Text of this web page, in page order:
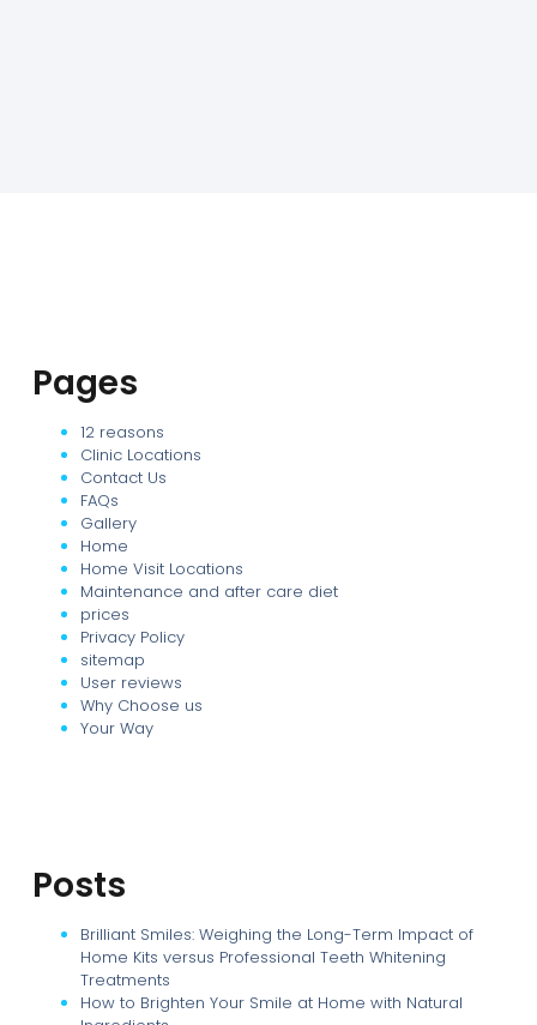
Pages
12 reasons
Clinic Locations
Contact Us
FAQs
Gallery
Home
Home Visit Locations
Maintenance and after care diet
prices
Privacy Policy
sitemap
User reviews
Why Choose us
Your Way
Posts
Brilliant Smiles: Weighing the Long-Term Impact of
Home Kits versus Professional Teeth Whitening
Treatments
How to Brighten Your Smile at Home with Natural